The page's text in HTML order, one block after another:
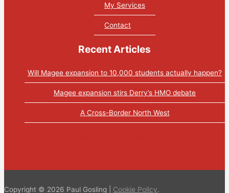
My Services
Contact
Recent Articles
Will Magee expansion to 10,000 students actually happen?
Magee expansion stirs Derry’s HMO debate
A Cross-Border North West
Copyright © 2026 Paul Gosling | Cookie Policy.